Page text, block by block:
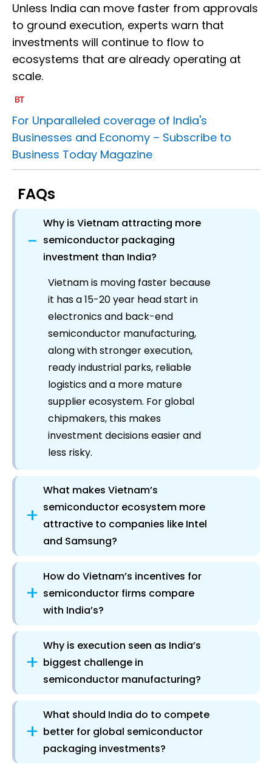
Unless India can move faster from approvals
to ground execution, experts warn that
investments will continue to flow to
ecosystems that are already operating at
scale.
For Unparalleled coverage of India's
Businesses and Economy – Subscribe to
Business Today Magazine
FAQs
−
Why is Vietnam attracting more
semiconductor packaging
investment than India?
Vietnam is moving faster because
it has a 15-20 year head start in
electronics and back-end
semiconductor manufacturing,
along with stronger execution,
ready industrial parks, reliable
logistics and a more mature
supplier ecosystem. For global
chipmakers, this makes
investment decisions easier and
less risky.
+
What makes Vietnam’s
semiconductor ecosystem more
attractive to companies like Intel
and Samsung?
+
How do Vietnam’s incentives for
semiconductor firms compare
with India’s?
+
Why is execution seen as India’s
biggest challenge in
semiconductor manufacturing?
+
What should India do to compete
better for global semiconductor
packaging investments?